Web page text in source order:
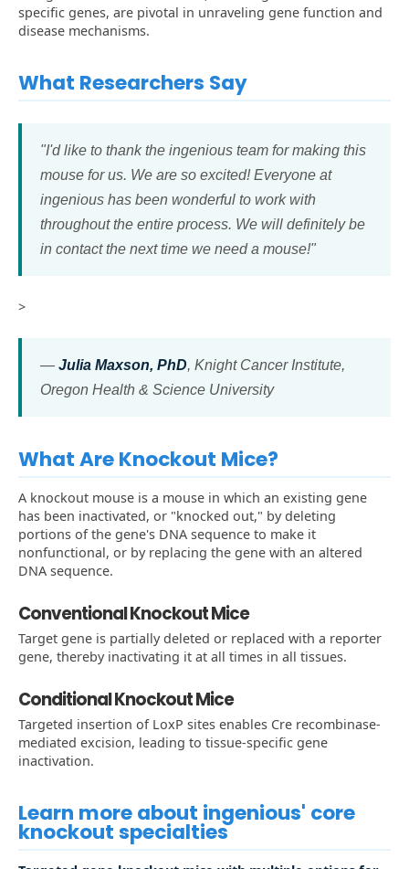
specific genes, are pivotal in unraveling gene function and
disease mechanisms.
What Researchers Say
"I'd like to thank the ingenious team for making this
mouse for us. We are so excited! Everyone at
ingenious has been wonderful to work with
throughout the entire process. We will definitely be
in contact the next time we need a mouse!"
>
— Julia Maxson, PhD, Knight Cancer Institute,
Oregon Health & Science University
What Are Knockout Mice?
A knockout mouse is a mouse in which an existing gene
has been inactivated, or "knocked out," by deleting
portions of the gene's DNA sequence to make it
nonfunctional, or by replacing the gene with an altered
DNA sequence.
Conventional Knockout Mice
Target gene is partially deleted or replaced with a reporter
gene, thereby inactivating it at all times in all tissues.
Conditional Knockout Mice
Targeted insertion of LoxP sites enables Cre recombinase-
mediated excision, leading to tissue-specific gene
inactivation.
Learn more about ingenious' core
knockout specialties